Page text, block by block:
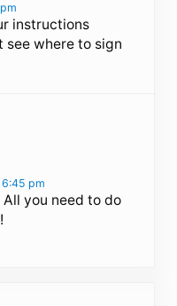
instructions
see where to sign
pm
you need to do